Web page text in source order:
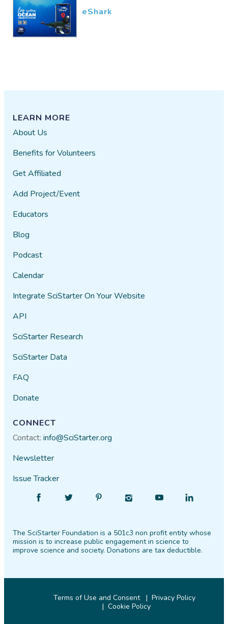
eShark
LEARN MORE
About Us
Benefits for Volunteers
Get Affiliated
Add Project/Event
Educators
Blog
Podcast
Calendar
Integrate SciStarter On Your Website
API
SciStarter Research
SciStarter Data
FAQ
Donate
CONNECT
Contact:info@SciStarter.org
Newsletter
Issue Tracker
Facebook
Follow
Twitter PinterestInstagram
Find
YouTube
Find
LinkedIn
The SciStarter Foundation is a 501c3 non profit entity whose
mission is to increase public engagement in science to
improve science and society. Donations are tax deductible.
Terms of Use and Consent
Privacy Policy
Cookie Policy